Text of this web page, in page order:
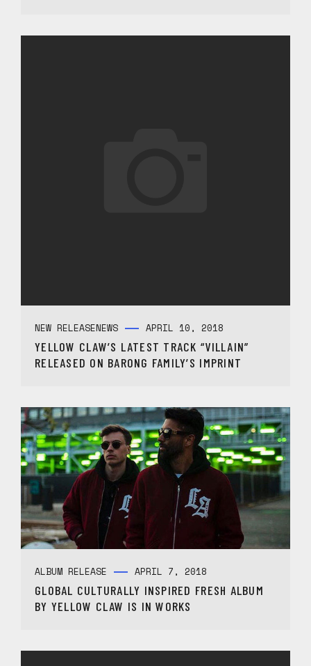
NEW RELEASENEWS APRIL 10, 2018
YELLOW CLAW’S LATEST TRACK “VILLAIN”
RELEASED ON BARONG FAMILY’S IMPRINT
ALBUM RELEASE APRIL 7, 2018
GLOBAL CULTURALLY INSPIRED FRESH ALBUM
BY YELLOW CLAW IS IN WORKS